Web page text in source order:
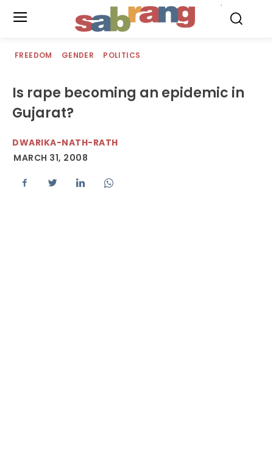
FREEDOM GENDER POLITICS
Is rape becoming an epidemic in
Gujarat?
DWARIKA-NATH-RATH
MARCH 31, 2008